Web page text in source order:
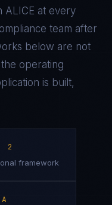
ALICE at every
team after
below are not
operating
is built,
2
framework